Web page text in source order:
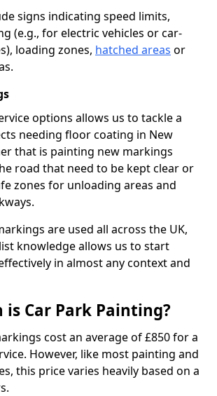
signs indicating speed limits,
(e.g., for electric vehicles or car-
loading zones, hatched areas or
options allows us to tackle a
needing floor coating in New
that is painting new markings
road that need to be kept clear or
zones for unloading areas and
are used all across the UK,
knowledge allows us to start
in almost any context and
is Car Park Painting?
cost an average of £850 for a
However, like most painting and
this price varies heavily based on a